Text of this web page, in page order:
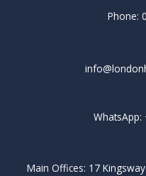
Phone:
WhatsApp:
Main Offices: 17